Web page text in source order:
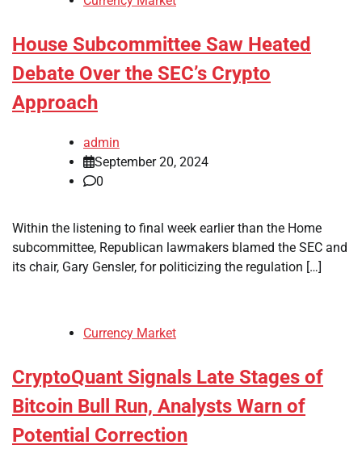
House Subcommittee Saw Heated
Debate Over the SEC’s Crypto
Approach
admin
September 20, 2024
0
Within the listening to final week earlier than the Home
subcommittee, Republican lawmakers blamed the SEC and
its chair, Gary Gensler, for politicizing the regulation […]
Currency Market
CryptoQuant Signals Late Stages of
Bitcoin Bull Run, Analysts Warn of
Potential Correction